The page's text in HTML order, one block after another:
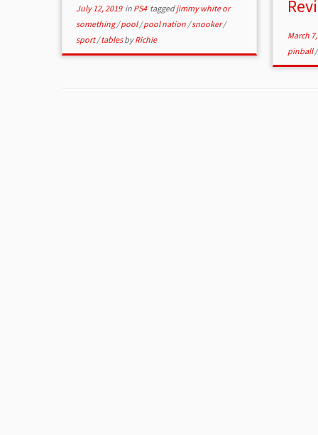
July 12, 2019in PS4 taggedjimmy white or
something/pool/pool nation /snooker/
sport/tablesbyRichie March
pinball/